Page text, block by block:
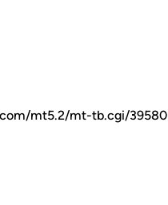
mt5.2/mt-tb.cgi/39580